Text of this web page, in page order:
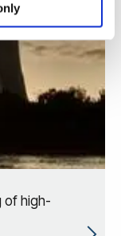
of high-